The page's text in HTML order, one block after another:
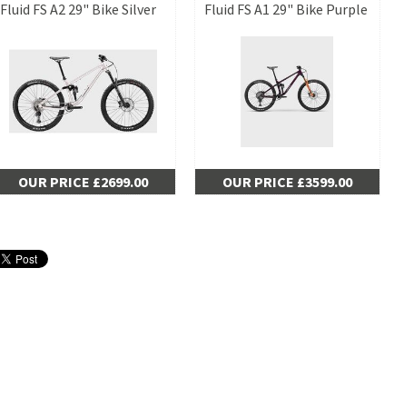
Fluid FS A2 29" Bike Silver
OUR PRICE £2699.00
Fluid FS A1 29" Bike Purple
OUR PRICE £3599.00